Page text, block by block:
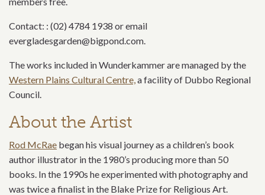
Contact: : (02) 4784 1938 or email
evergladesgarden@bigpond.com.
The works included in Wunderkammer are managed by the
Western Plains Cultural Centre,a facility of Dubbo Regional
Council.
About the Artist
Rod McRae began his visual journey as a children’s book
author illustrator in the 1980’s producing more than 50
books. In the 1990s he experimented with photography and
was twice a finalist in the Blake Prize for Religious Art.